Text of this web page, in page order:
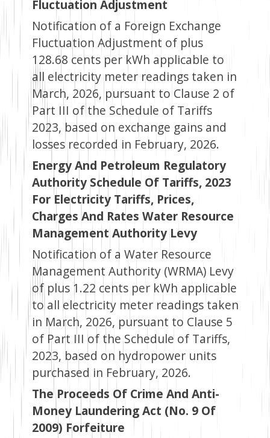
Fluctuation Adjustment
Notification of a Foreign Exchange
Fluctuation Adjustment of plus
128.68 cents per kWh applicable to
all electricity meter readings taken in
March, 2026, pursuant to Clause 2 of
Part III of the Schedule of Tariffs
2023, based on exchange gains and
losses recorded in February, 2026.
Energy And Petroleum Regulatory
Authority Schedule Of Tariffs, 2023
For Electricity Tariffs, Prices,
Charges And Rates Water Resource
Management Authority Levy
Notification of a Water Resource
Management Authority (WRMA) Levy
of plus 1.22 cents per kWh applicable
to all electricity meter readings taken
in March, 2026, pursuant to Clause 5
of Part III of the Schedule of Tariffs,
2023, based on hydropower units
purchased in February, 2026.
The Proceeds Of Crime And Anti-
Money Laundering Act (No. 9 Of
2009) Forfeiture